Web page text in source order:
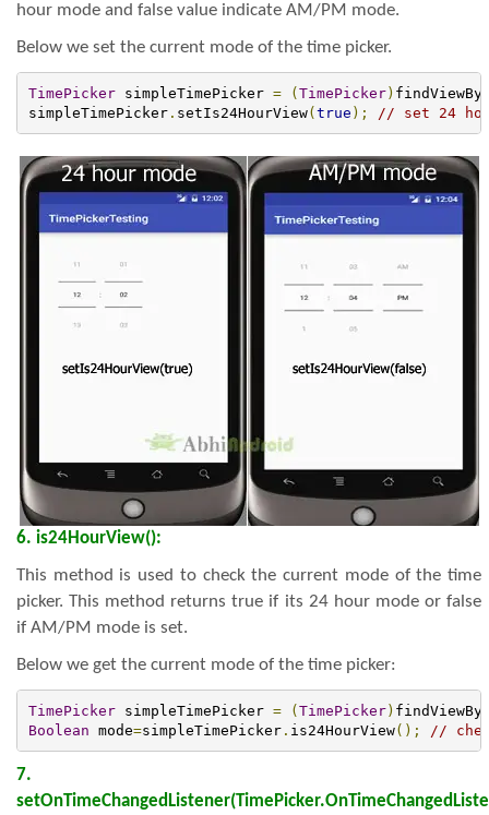
hour mode and false value indicate AM/PM mode.
Below we set the current mode of the time picker.
TimePicker simpleTimePicker = (TimePicker)
simpleTimePicker. setIs24HourView(true ); // set 24
6. is24HourView():
This method is used to check the current mode of the time
picker. This method returns true if its 24 hour mode or false
if AM/PM mode is set.
Below we get the current mode of the time picker:
TimePicker simpleTimePicker = (TimePicker)
Boolean mode=simpleTimePicker. is24HourView(); //
7.